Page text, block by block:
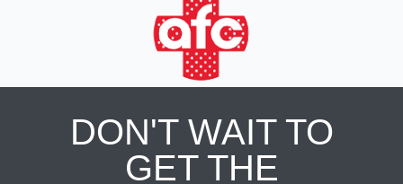
DON'T WAIT TO
GET THE